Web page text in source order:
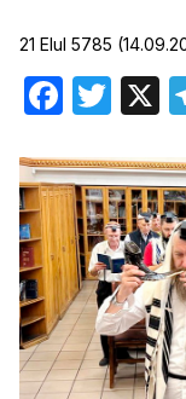
21 Elul 5785
Facebook
Twitter